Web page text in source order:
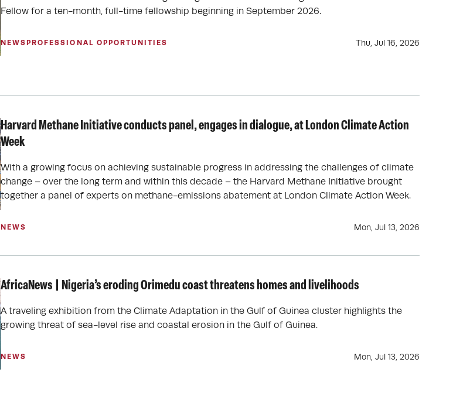
Fellow for a ten-month, full-time fellowship beginning in September 2026.
NEWS PROFESSIONAL OPPORTUNITIES Thu, Jul 16, 2026
Harvard Methane Initiative conducts panel, engages in dialogue, at London Climate Action
Week
With a growing focus on achieving sustainable progress in addressing the challenges of climate
change – over the long term and within this decade – the Harvard Methane Initiative brought
together a panel of experts on methane-emissions abatement at London Climate Action Week.
NEWS Mon, Jul 13, 2026
AfricaNews | Nigeria’s eroding Orimedu coast threatens homes and livelihoods
A traveling exhibition from the Climate Adaptation in the Gulf of Guinea cluster highlights the
growing threat of sea-level rise and coastal erosion in the Gulf of Guinea.
NEWS Mon, Jul 13, 2026